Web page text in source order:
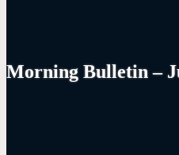
Morning Bulletin –